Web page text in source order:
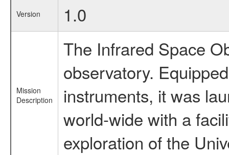
Version 1.0
Mission
Description
The Infrared Space
observatory.
instruments, it was
world-wide with a
exploration of the